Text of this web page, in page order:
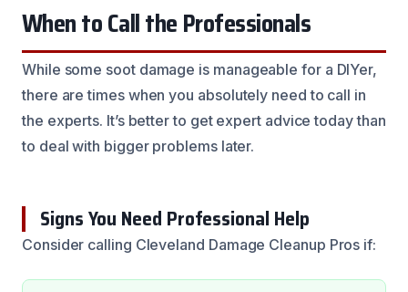
When to Call the Professionals
While some soot damage is manageable for a DIYer,
there are times when you absolutely need to call in
the experts. It’s better to get expert advice today than
to deal with bigger problems later.
Signs You Need Professional Help
Consider calling Cleveland Damage Cleanup Pros if: